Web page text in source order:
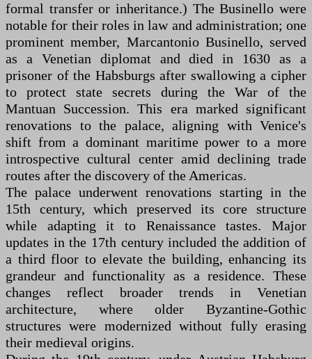
formal transfer or inheritance.) The Businello were
notable for their roles in law and administration; one
prominent member, Marcantonio Businello, served
as a Venetian diplomat and died in 1630 as a
prisoner of the Habsburgs after swallowing a cipher
to protect state secrets during the War of the
Mantuan Succession. This era marked significant
renovations to the palace, aligning with Venice's
shift from a dominant maritime power to a more
introspective cultural center amid declining trade
routes after the discovery of the Americas.
The palace underwent renovations starting in the
15th century, which preserved its core structure
while adapting it to Renaissance tastes. Major
updates in the 17th century included the addition of
a third floor to elevate the building, enhancing its
grandeur and functionality as a residence. These
changes reflect broader trends in Venetian
architecture, where older Byzantine-Gothic
structures were modernized without fully erasing
their medieval origins.